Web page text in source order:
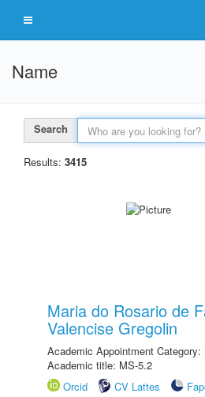
Name
Search
Results: 3415
Maria do Rosario de
Valencise Gregolin
Academic Appointment Category:
Academic title: MS-5.2
Orcid
CV Lattes